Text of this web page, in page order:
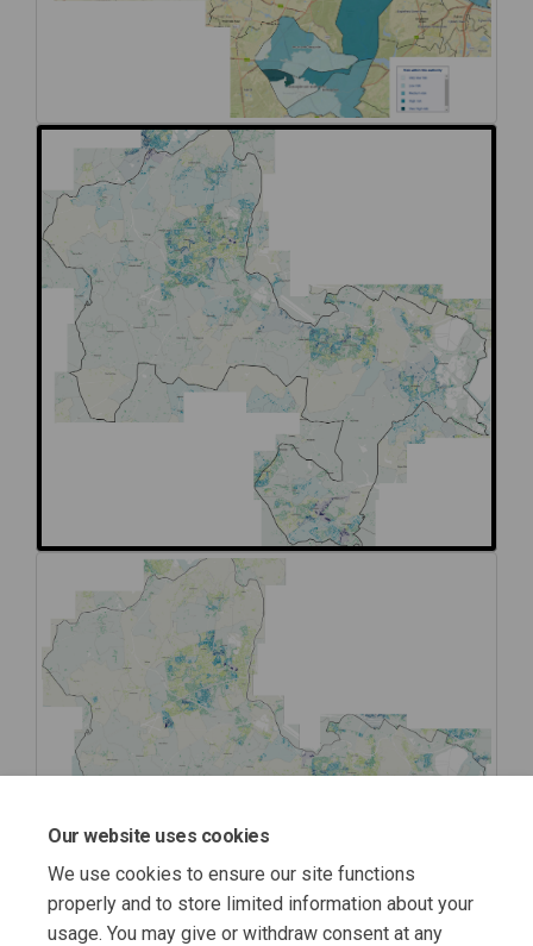
Our website uses cookies
We use cookies to ensure our site functions
properly and to store limited information about your
usage. You may give or withdraw consent at any